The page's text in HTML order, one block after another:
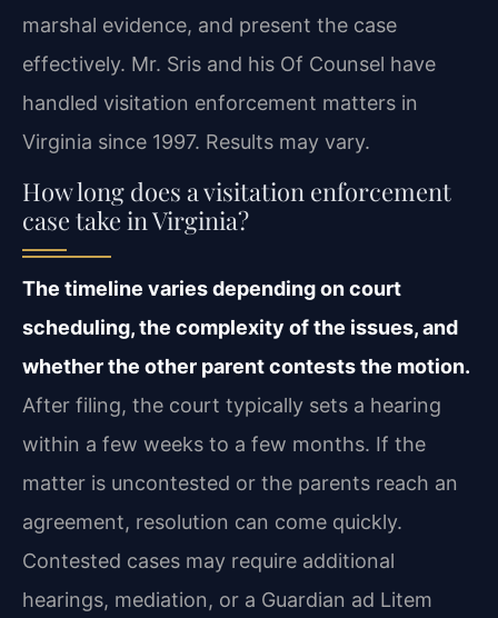
marshal evidence, and present the case
effectively. Mr. Sris and his Of Counsel have
handled visitation enforcement matters in
Virginia since 1997. Results may vary.
How long does a visitation enforcement
case take in Virginia?
The timeline varies depending on court
scheduling, the complexity of the issues, and
whether the other parent contests the motion.
After filing, the court typically sets a hearing
within a few weeks to a few months. If the
matter is uncontested or the parents reach an
agreement, resolution can come quickly.
Contested cases may require additional
hearings, mediation, or a Guardian ad Litem